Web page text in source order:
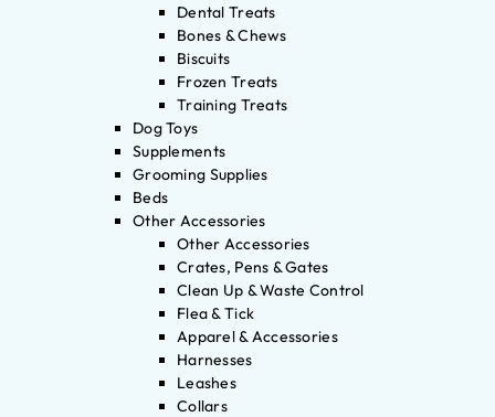
Dental Treats
Bones & Chews
Biscuits
Frozen Treats
Training Treats
Dog Toys
Supplements
Grooming Supplies
Beds
Other Accessories
Other Accessories
Crates, Pens & Gates
Clean Up & Waste Control
Flea & Tick
Apparel & Accessories
Harnesses
Leashes
Collars